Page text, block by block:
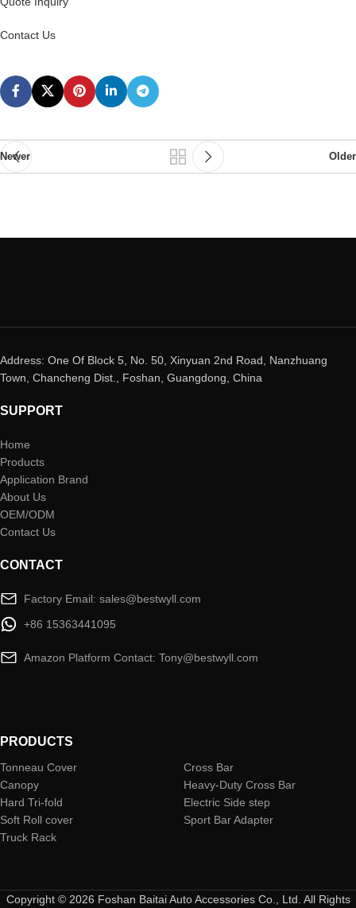
Contact Us
Newer Older
Address: One Of Block 5, No. 50, Xinyuan 2nd Road, Nanzhuang
Town, Chancheng Dist., Foshan, Guangdong, China
SUPPORT
Home
Products
Application Brand
About Us
OEM/ODM
Contact Us
CONTACT
Factory Email: sales@bestwyll.com
+86 15363441095
Amazon Platform Contact: Tony@bestwyll.com
PRODUCTS
Tonneau Cover
Canopy
Hard Tri-fold
Soft Roll cover
Truck Rack
Cross Bar
Heavy-Duty Cross Bar
Electric Side step
Sport Bar Adapter
Copyright © 2026 Foshan Baitai Auto Accessories Co., Ltd. All Rights